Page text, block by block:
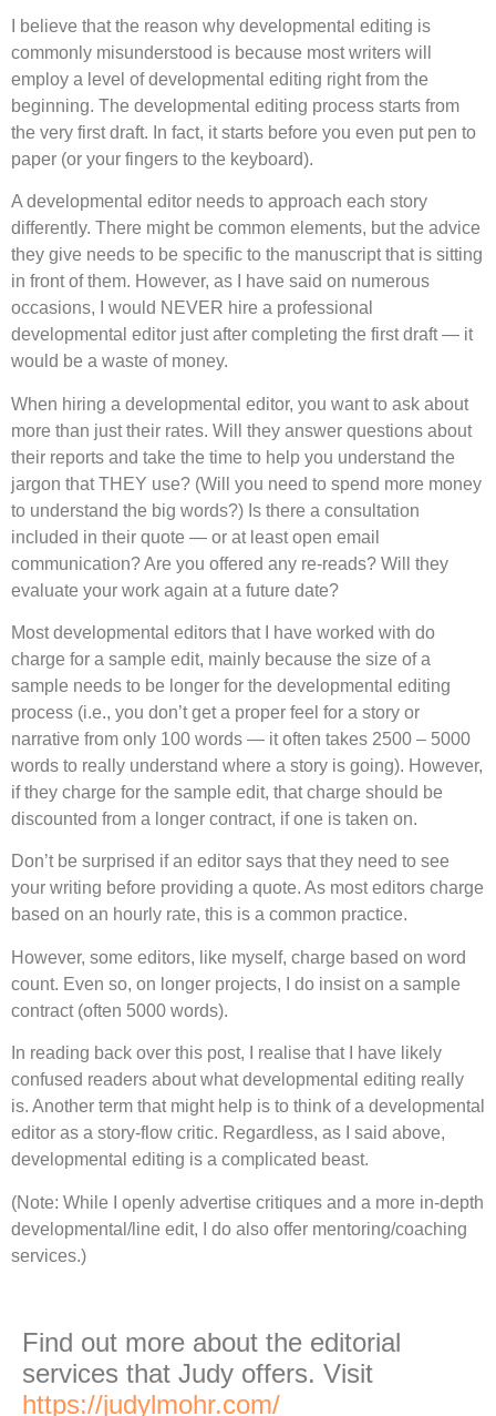
I believe that the reason why developmental editing is
commonly misunderstood is because most writers will
employ a level of developmental editing right from the
beginning. The developmental editing process starts from
the very first draft. In fact, it starts before you even put pen to
paper (or your fingers to the keyboard).
A developmental editor needs to approach each story
differently. There might be common elements, but the advice
they give needs to be specific to the manuscript that is sitting
in front of them. However, as I have said on numerous
occasions, I would NEVER hire a professional
developmental editor just after completing the first draft — it
would be a waste of money.
When hiring a developmental editor, you want to ask about
more than just their rates. Will they answer questions about
their reports and take the time to help you understand the
jargon that THEY use? (Will you need to spend more money
to understand the big words?) Is there a consultation
included in their quote — or at least open email
communication? Are you offered any re-reads? Will they
evaluate your work again at a future date?
Most developmental editors that I have worked with do
charge for a sample edit, mainly because the size of a
sample needs to be longer for the developmental editing
process (i.e., you don’t get a proper feel for a story or
narrative from only 100 words — it often takes 2500 – 5000
words to really understand where a story is going). However,
if they charge for the sample edit, that charge should be
discounted from a longer contract, if one is taken on.
Don’t be surprised if an editor says that they need to see
your writing before providing a quote. As most editors charge
based on an hourly rate, this is a common practice.
However, some editors, like myself, charge based on word
count. Even so, on longer projects, I do insist on a sample
contract (often 5000 words).
In reading back over this post, I realise that I have likely
confused readers about what developmental editing really
is. Another term that might help is to think of a developmental
editor as a story-flow critic. Regardless, as I said above,
developmental editing is a complicated beast.
(Note: While I openly advertise critiques and a more in-depth
developmental/line edit, I do also offer mentoring/coaching
services.)
Find out more about the editorial
services that Judy offers. Visit
https://judylmohr.com/